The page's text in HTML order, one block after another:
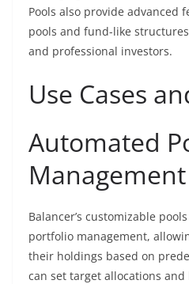
Pools also provide advanced
pools and fund-like
and professional investors.
Use Cases
Automated
Management
Balancer’s customizable
portfolio management,
their holdings based on
can set target allocations